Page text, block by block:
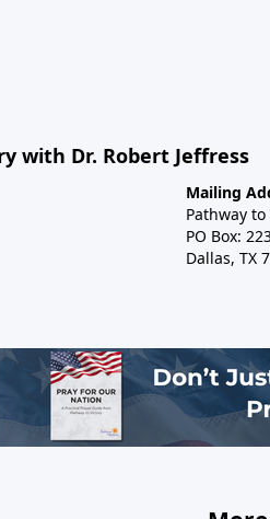
with Dr. Robert Jeffress
Mailing
Pathway
PO Box:
Dallas, TX